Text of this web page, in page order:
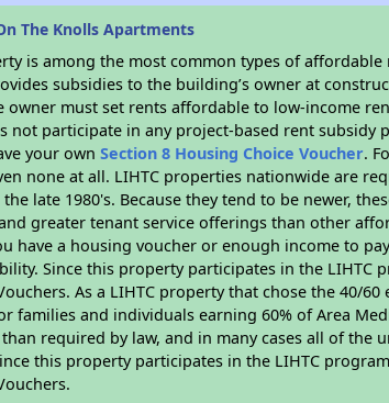
The Knolls Apartments
is among the most common types of
subsidies to the building’s owner at
owner must set rents affordable to low-income
not participate in any project-based rent subsidy
your ownSection 8 Housing Choice Voucher.
none at all. LIHTC properties nationwide are
late 1980's. Because they tend to be newer,
greater tenant service offerings than other
have a housing voucher or enough income to
Since this property participates in the LIHTC
As a LIHTC property that chose the 40/
families and individuals earning 60% of Area
required by law, and in many cases all of
this property participates in the LIHTC